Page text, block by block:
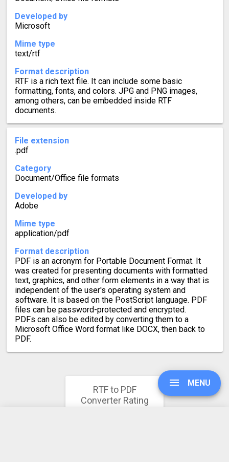
Developed by
Microsoft
Mime type
text/rtf
Format description
RTF is a rich text file. It can include some basic
formatting, fonts, and colors. JPG and PNG images,
among others, can be embedded inside RTF
documents.
File extension
.pdf
Category
Document/Office file formats
Developed by
Adobe
Mime type
application/pdf
Format description
PDF is an acronym for Portable Document Format. It
was created for presenting documents with formatted
text, graphics, and other form elements in a way that is
independent of the user's operating system and
software. It is based on the PostScript language. PDF
files can be password-protected and encrypted.
PDFs can also be edited by converting them to a
Microsoft Office Word format like DOCX, then back to
PDF.
RTF to PDF
Converter Rating
MENU